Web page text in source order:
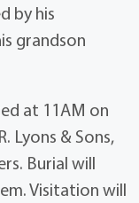
by his
grandson
at 11AM on
Lyons & Sons,
Burial will
Visitation will